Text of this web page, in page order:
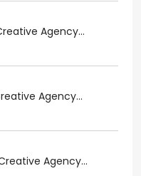
Agency...
Agency...
Agency...